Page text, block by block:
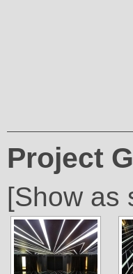
Project
[Show as